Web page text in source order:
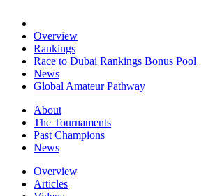
Overview
Rankings
Race to Dubai Rankings Bonus Pool
News
Global Amateur Pathway
About
The Tournaments
Past Champions
News
Overview
Articles